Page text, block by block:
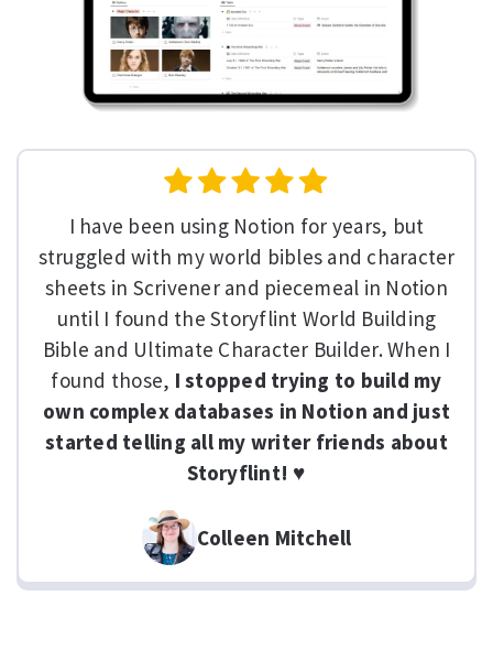
I have been using Notion for years, but
struggled with my world bibles and character
sheets in Scrivener and piecemeal in Notion
until I found the Storyflint World Building
Bible and Ultimate Character Builder. When I
found those, I stopped trying to build my
own complex databases in Notion and just
started telling all my writer friends about
Storyflint! ♥
Colleen Mitchell